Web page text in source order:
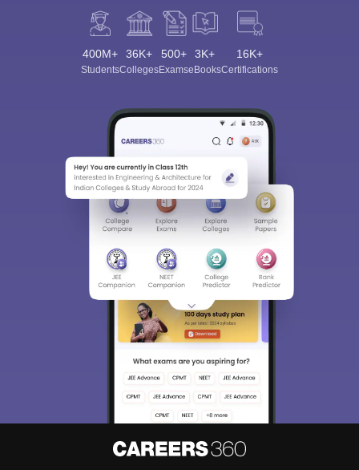
400M+
Students
36K+
Colleges
500+
Exams
3K+
eBooks
16K+
Certifications